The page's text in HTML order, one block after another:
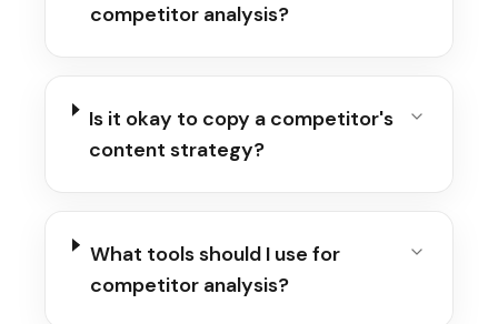
competitor analysis?
Is it okay to copy a competitor's
content strategy?
What tools should I use for
competitor analysis?